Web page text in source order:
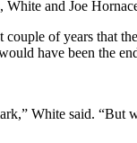
White and Joe
of years that
have been the
White said.